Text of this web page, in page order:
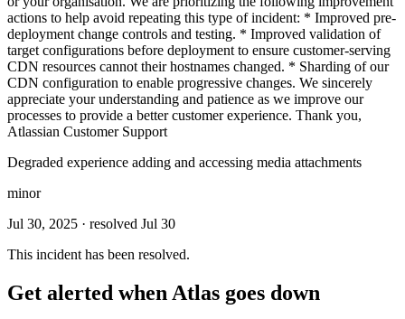
actions to help avoid repeating this type of incident: * Improved pre-
deployment change controls and testing. * Improved validation of
target configurations before deployment to ensure customer-serving
CDN resources cannot their hostnames changed. * Sharding of our
CDN configuration to enable progressive changes. We sincerely
appreciate your understanding and patience as we improve our
processes to provide a better customer experience. Thank you,
Atlassian Customer Support
Degraded experience adding and accessing media attachments
minor
Jul 30, 2025 · resolved Jul 30
This incident has been resolved.
Get alerted when Atlas goes down